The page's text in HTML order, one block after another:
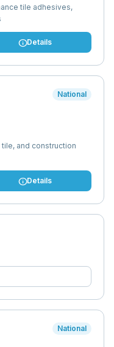
tile adhesives,
infoDetails
National
and construction
infoDetails
National